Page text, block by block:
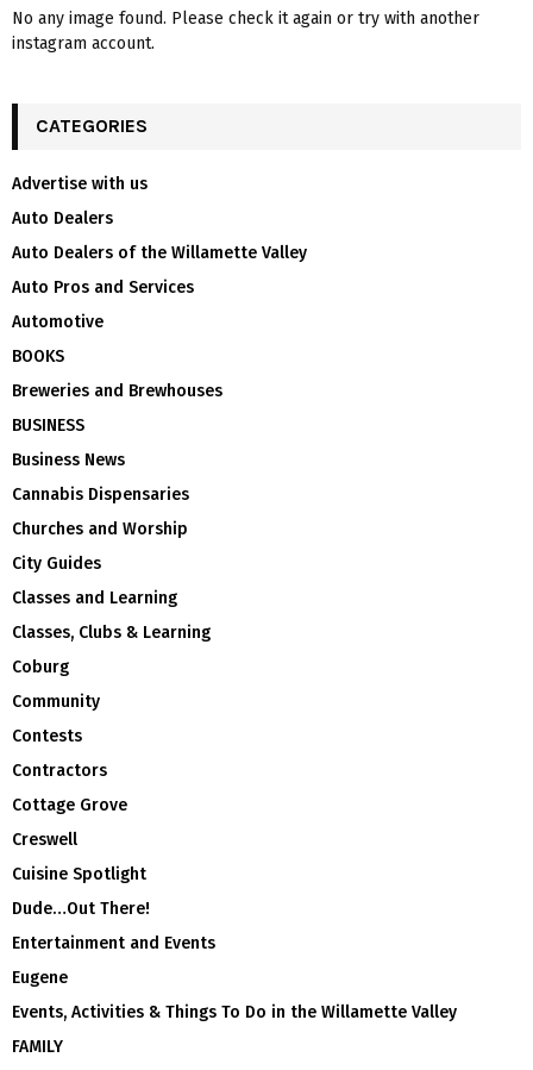
No any image found. Please check it again or try with another
instagram account.
CATEGORIES
Advertise with us
Auto Dealers
Auto Dealers of the Willamette Valley
Auto Pros and Services
Automotive
BOOKS
Breweries and Brewhouses
BUSINESS
Business News
Cannabis Dispensaries
Churches and Worship
City Guides
Classes and Learning
Classes, Clubs & Learning
Coburg
Community
Contests
Contractors
Cottage Grove
Creswell
Cuisine Spotlight
Dude…Out There!
Entertainment and Events
Eugene
Events, Activities & Things To Do in the Willamette Valley
FAMILY